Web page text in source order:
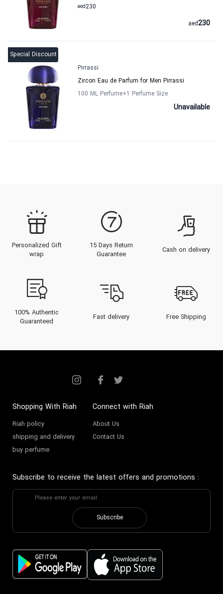
230
aed
230
aed
Special Discount
Pirrassi
Zircon Eau de Parfum for Men Pirrassi
100 ML Perfume+1 Perfume Size
Unavailable
Personalized Gift
wrap
15 Days Return
Guarantee
Cash on delivery
100% Authentic
Guaranteed
Fast delivery Free Shipping
Shopping With Riah
Riah policy
shipping and delivery
buy perfume
Connect with Riah
About Us
Contact Us
Subscribe to receive the latest offers and promotions :
Subscribe